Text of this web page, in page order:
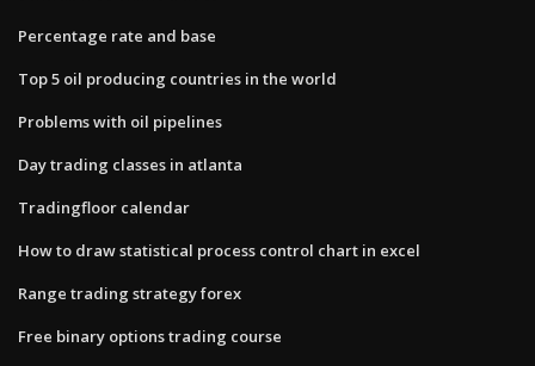
Percentage rate and base
Top 5 oil producing countries in the world
Problems with oil pipelines
Day trading classes in atlanta
Tradingfloor calendar
How to draw statistical process control chart in excel
Range trading strategy forex
Free binary options trading course